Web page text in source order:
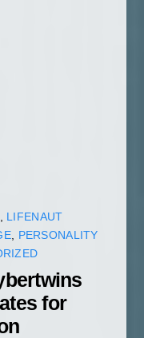
LIFENAUT
, PERSONALITY
for